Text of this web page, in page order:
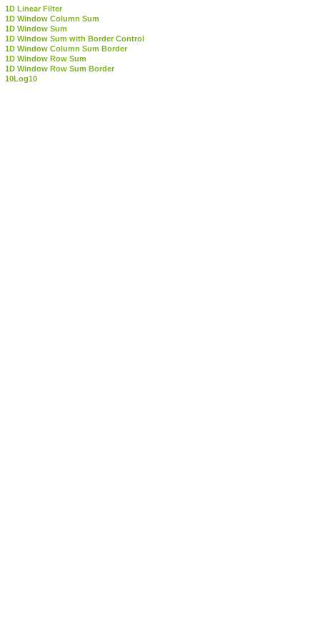
1D Linear Filter
1D Window Column Sum
1D Window Sum
1D Window Sum with Border Control
1D Window Column Sum Border
1D Window Row Sum
1D Window Row Sum Border
10Log10